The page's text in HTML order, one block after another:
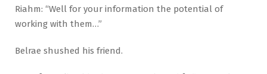
Riahm: “Well for your information the potential of
working with them…”
Belrae shushed his friend.